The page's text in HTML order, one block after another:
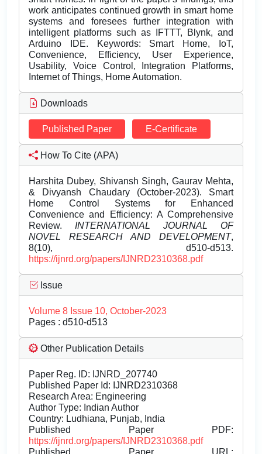
work anticipates continued growth in smart home
systems and foresees further integration with
intelligent platforms such as IFTTT, Blynk, and
Arduino IDE. Keywords: Smart Home, IoT,
Convenience, Efficiency, User Experience,
Usability, Voice Control, Integration Platforms,
Internet of Things, Home Automation.
Downloads
Published Paper E-Certificate
How To Cite (APA)
Harshita Dubey, Shivansh Singh, Gaurav Mehta,
& Divyansh Chaudary (October-2023). Smart
Home Control Systems for Enhanced
Convenience and Efficiency: A Comprehensive
Review. INTERNATIONAL JOURNAL OF
NOVEL RESEARCH AND DEVELOPMENT,
8(10), d510-d513.
https://ijnrd.org/papers/IJNRD2310368.pdf
Issue
Volume 8 Issue 10, October-2023
Pages : d510-d513
Other Publication Details
Paper Reg. ID: IJNRD_207740
Published Paper Id: IJNRD2310368
Research Area: Engineering
Author Type: Indian Author
Country: Ludhiana, Punjab, India
Published Paper PDF:
https://ijnrd.org/papers/IJNRD2310368.pdf